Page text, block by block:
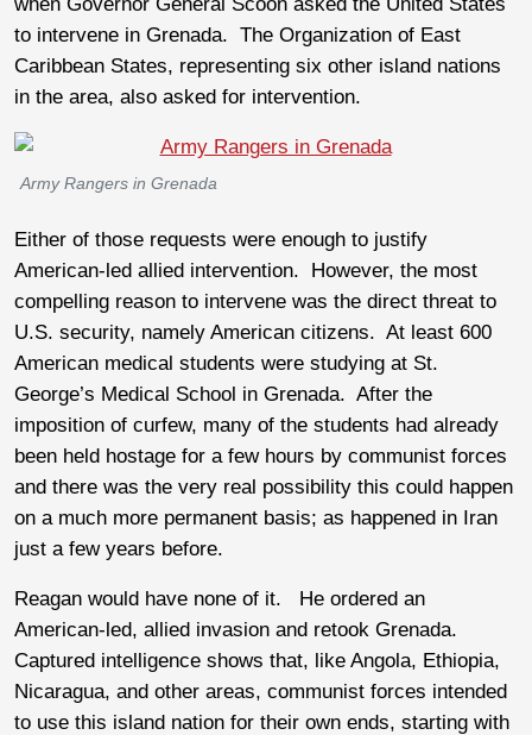
to intervene in Grenada. The Organization of East
Caribbean States, representing six other island nations
in the area, also asked for intervention.
Army Rangers in Grenada
Either of those requests were enough to justify
American-led allied intervention. However, the most
compelling reason to intervene was the direct threat to
U.S. security, namely American citizens. At least 600
American medical students were studying at St.
George’s Medical School in Grenada. After the
imposition of curfew, many of the students had already
been held hostage for a few hours by communist forces
and there was the very real possibility this could happen
on a much more permanent basis; as happened in Iran
just a few years before.
Reagan would have none of it. He ordered an
American-led, allied invasion and retook Grenada.
Captured intelligence shows that, like Angola, Ethiopia,
Nicaragua, and other areas, communist forces intended
to use this island nation for their own ends, starting with